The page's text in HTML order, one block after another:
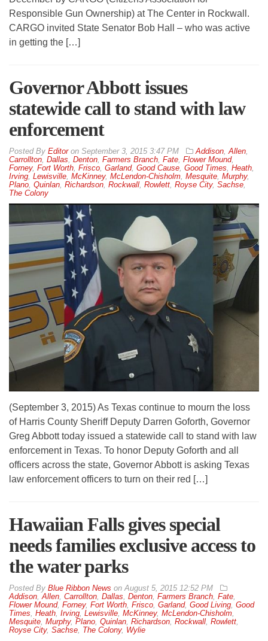
Responsible Gun Ownership) at The Center in Rockwall.
CARGO invited State Senator Bob Hall – who was active
in getting the […]
Governor Abbott issues
statewide call to stand with law
enforcement
By Editoron September 3, 2015 3:47 PM Addison Allen
Carrollton Dallas Denton Farmers Branch Fate Flower Mound,
Forney, Fort Worth Frisco Garland, Good Cause Good Times Heath
Irving Lewisville McKinney, McLendon-Chisholm Mesquite Murphy,
Plano Quinlan Richardson Rockwall Rowlett Royse City, Sachse
The Colony
(September 3, 2015) As Texas continue to mourn the loss
of Harris County Sheriff Deputy Darren Goforth, Governor
Greg Abbott today issued a statewide call to stand with law
enforcement in Texas. To honor Deputy Goforth and all
officers across the state, Governor Abbott is asking Texas
law enforcement officers to turn on their red […]
Hawaiian Falls gives special
needs families exclusive access to
the water parks
By Blue Ribbon News on August 5, 2015 12:52 PM
Addison Allen Carrollton Dallas Denton Farmers Branch Fate
Flower Mound, Forney, Fort Worth Frisco Garland, Good Living Good
Times Heath Irving Lewisville McKinney, McLendon-Chisholm
Mesquite Murphy, Plano Quinlan Richardson Rockwall Rowlett
Royse City, Sachse The Colony, Wylie